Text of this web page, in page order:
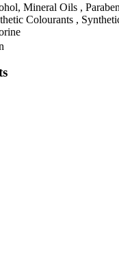
Mineral Oils ,
Colourants ,